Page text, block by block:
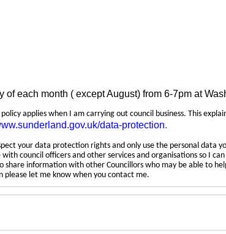
of each month ( except August) from 6-7pm at
applies when I am carrying out council business. This
data-protection.
your data protection rights and only use the personal data
council officers and other services and organisations so I
share information with other Councillors who may be able to
let me know when you contact me.